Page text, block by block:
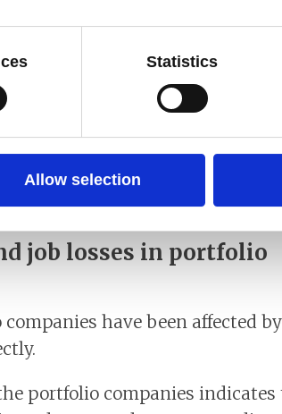
Statistics
Allow selection
fall in GDP, contracting
significant output losses, led
is expected to remain
following the pandemic
large cross-country differences.
job losses in portfolio
have been affected
portfolio companies indicates